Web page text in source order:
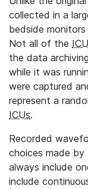
collected in a
bedside
Not all of the
the data
while it was
were captured
represent a
ICUs.
Recorded
choices made by
always include
include